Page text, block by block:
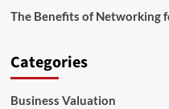
The Benefits of Networking
Categories
Business Valuation